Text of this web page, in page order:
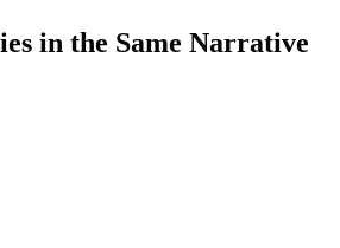
in the Same Narrative